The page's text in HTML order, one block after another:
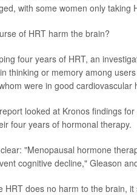
with some women only taking
of HRT harm the brain?
four years of HRT, an
thinking or memory among
were in good cardiovascular
looked at Kronos findings
four years of hormonal therapy.
"Menopausal hormone
cognitive decline," Gleason
HRT does no harm to the brain, it